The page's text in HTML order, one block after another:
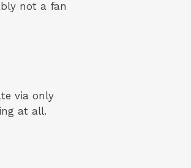
not a fan
via only
at all.